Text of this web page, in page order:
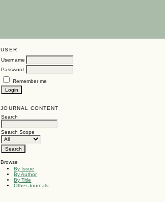
USER
Username
Password
Remember me
JOURNAL CONTENT
Search
Search Scope
Browse
By Issue
By Author
By Title
Other Journals